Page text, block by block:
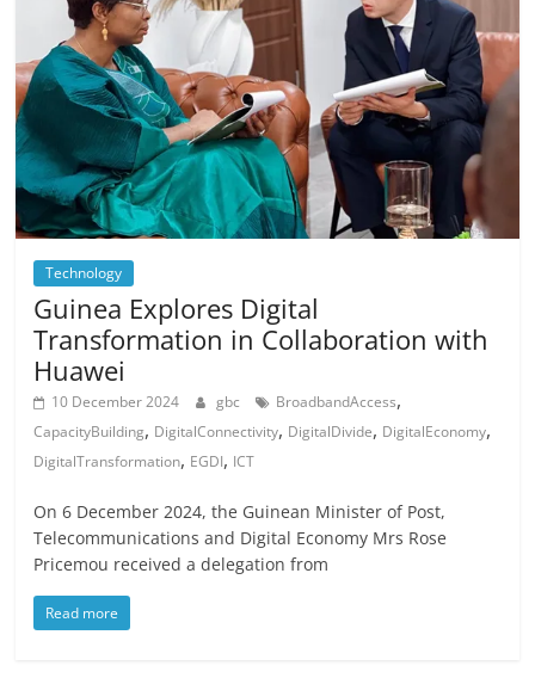
Technology
Guinea Explores Digital
Transformation in Collaboration with
Huawei
10 December 2024 gbc BroadbandAccess,
CapacityBuilding, DigitalConnectivity, DigitalDivide, DigitalEconomy,
DigitalTransformation, EGDI, ICT
On 6 December 2024, the Guinean Minister of Post,
Telecommunications and Digital Economy Mrs Rose
Pricemou received a delegation from
Read more